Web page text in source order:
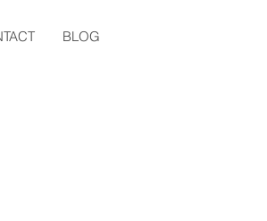
BLOG